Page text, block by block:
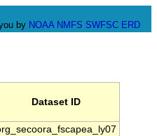
by NOAA NMFS SWFSC ERD
Dataset ID